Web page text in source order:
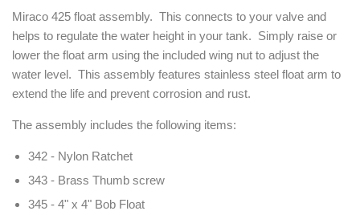
Miraco 425 float assembly. This connects to your valve and
helps to regulate the water height in your tank. Simply raise or
lower the float arm using the included wing nut to adjust the
water level. This assembly features stainless steel float arm to
extend the life and prevent corrosion and rust.
The assembly includes the following items:
342 - Nylon Ratchet
343 - Brass Thumb screw
345 - 4" x 4" Bob Float